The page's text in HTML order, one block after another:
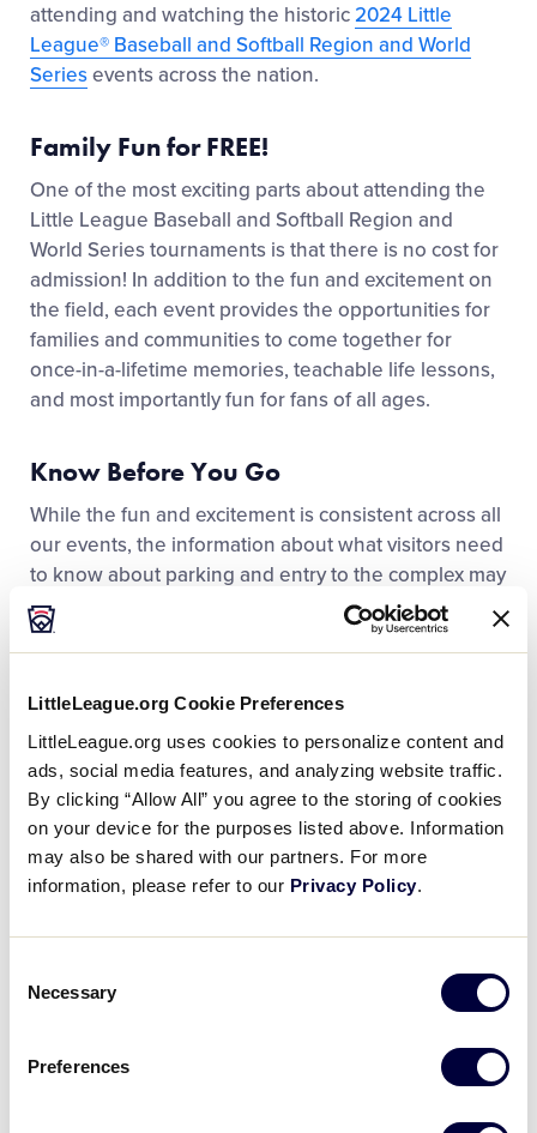
LittleLeague.org Cookie Preferences
LittleLeague.org uses cookies to personalize content and
ads, social media features, and analyzing website traffic.
By clicking “Allow All” you agree to the storing of cookies
on your device for the purposes listed above. Information
may also be shared with our partners. For more
information, please refer to our Privacy Policy.
Selection
Necessary
Preferences
attending and watching the historic2024 Little
League® Baseball and Softball Region and World
Seriesevents across the nation.
Family Fun for FREE!
One of the most exciting parts about attending the
Little League Baseball and Softball Region and
World Seriestournaments is that there is no cost for
admission! In addition to the fun and excitement on
the field, each event provides the opportunities for
families and communitiesto come together for
once-in-a-lifetime memories, teachable life lessons,
and most importantly fun for fans of all ages.
Know Before You Go
While the fun and excitement isconsistent across all
our events, the information about what visitors need
to know about parking and entry to the complex may
vary slightly at each location, so
important to take
time and check out your event’s visit information on
LittleLeague.org/WorldSeries.
LEARN MORE
sportsmanship
, and the best way to ensure our
sportsmanship throughout the tournament is to be a
role model yourself.
our coaches and umpires